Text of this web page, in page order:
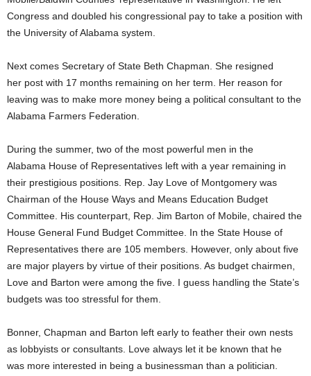
Congress and doubled his congressional pay to take a position with
the University of Alabama system.
Next comes Secretary of State Beth Chapman. She resigned
her post with 17 months remaining on her term. Her reason for
leaving was to make more money being a political consultant to the
Alabama Farmers Federation.
During the summer, two of the most powerful men in the
Alabama House of Representatives left with a year remaining in
their prestigious positions. Rep. Jay Love of Montgomery was
Chairman of the House Ways and Means Education Budget
Committee. His counterpart, Rep. Jim Barton of Mobile, chaired the
House General Fund Budget Committee. In the State House of
Representatives there are 105 members. However, only about five
are major players by virtue of their positions. As budget chairmen,
Love and Barton were among the five. I guess handling the State’s
budgets was too stressful for them.
Bonner, Chapman and Barton left early to feather their own nests
as lobbyists or consultants. Love always let it be known that he
was more interested in being a businessman than a politician.